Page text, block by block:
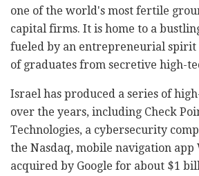
one of the world's most fertile
capital firms. It is home to a
fueled by an entrepreneurial spirit
of graduates from secretive high-
Israel has produced a series of
over the years, including Check
Technologies, a cybersecurity
the Nasdaq, mobile navigation app
acquired by Google for about $1